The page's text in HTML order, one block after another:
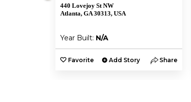
440 Lovejoy St NW
Atlanta, GA 30313, USA
Year Built: N/A
Favorite Add Story Share